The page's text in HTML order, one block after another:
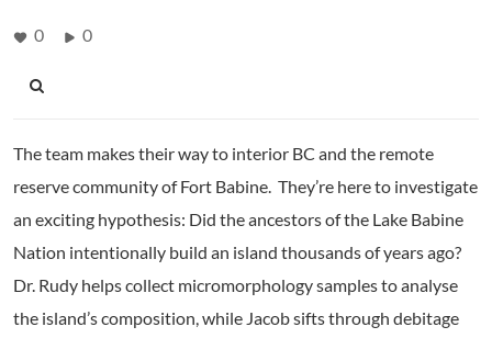
0 0
The team makes their way to interior BC and the remote
reserve community of Fort Babine. They’re here to investigate
an exciting hypothesis: Did the ancestors of the Lake Babine
Nation intentionally build an island thousands of years ago?
Dr. Rudy helps collect micromorphology samples to analyse
the island’s composition, while Jacob sifts through debitage